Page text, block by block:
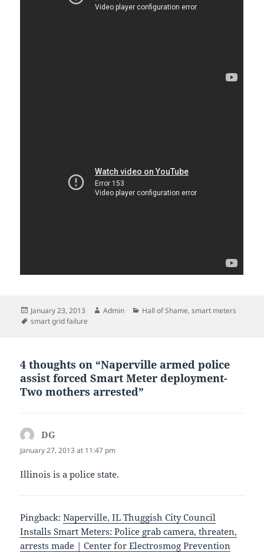
Posted
on
January 23, 2013 Author
Admin Categories
Hall of Shame,smart meters
Tags
smart grid failure
4 thoughts on “Naperville armed police
assist forced Smart Meter deployment-
Two mothers arrested”
DG
January 27, 2013 at 11:47 pm
Illinois is a police state.
Pingback:Naperville, IL Thuggish City Council
Installs Smart Meters: Police grab camera, threaten,
arrests made | Center for Electrosmog Prevention